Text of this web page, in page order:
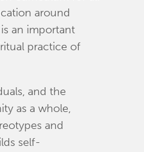
around
an important
practice of
and the
as a whole,
and
self-